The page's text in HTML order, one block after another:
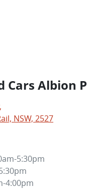
Cars Albion
,
NSW, 2527
5:30pm
4:00pm